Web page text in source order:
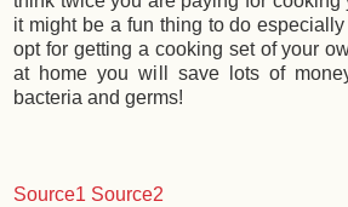
it might be a fun thing to do
opt for getting a cooking set of your
at home you will save lots of
bacteria and germs!
Source1 Source2